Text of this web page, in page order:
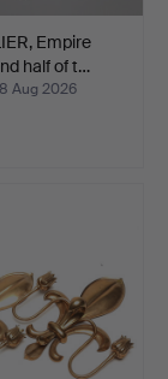
Empire
half of t…
Aug 2026